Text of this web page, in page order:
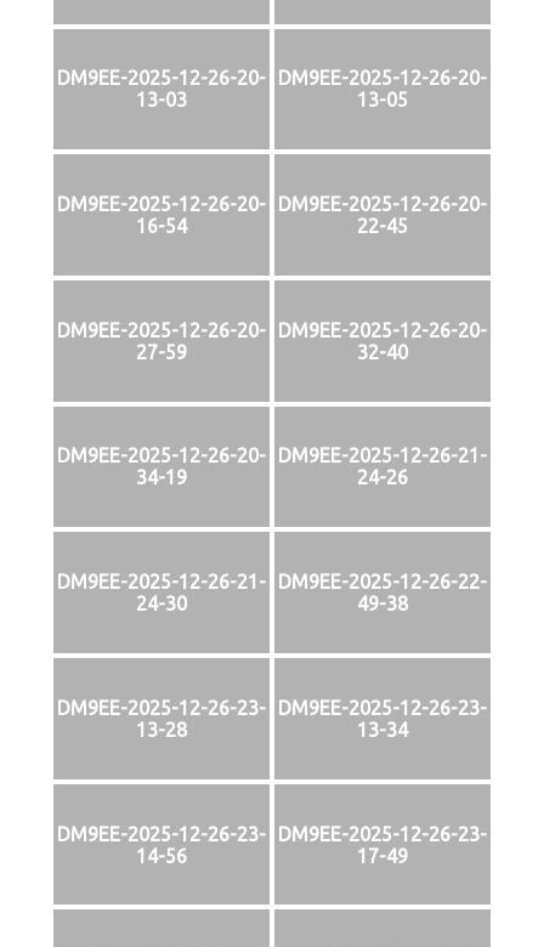
DM9EE-2025-12-26-20-
13-03
DM9EE-2025-12-26-20-
13-05
DM9EE-2025-12-26-20-
16-54
DM9EE-2025-12-26-20-
22-45
DM9EE-2025-12-26-20-
27-59
DM9EE-2025-12-26-20-
32-40
DM9EE-2025-12-26-20-
34-19
DM9EE-2025-12-26-21-
24-26
DM9EE-2025-12-26-21-
24-30
DM9EE-2025-12-26-22-
49-38
DM9EE-2025-12-26-23-
13-28
DM9EE-2025-12-26-23-
13-34
DM9EE-2025-12-26-23-
14-56
DM9EE-2025-12-26-23-
17-49